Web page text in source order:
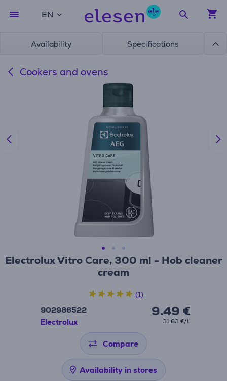
EN
Availability Specifications
Cookers and ovens
Electrolux Vitro Care, 300 ml - Hob cleaner
cream
902986522
Electrolux
9.49 €
31.63 €/L
(1)
Compare
Availability in stores